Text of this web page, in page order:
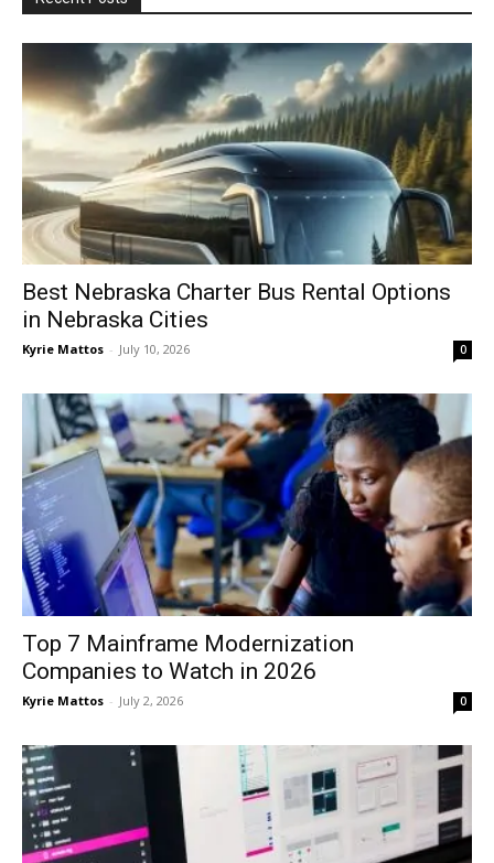
Best Nebraska Charter Bus Rental Options
in Nebraska Cities
Kyrie Mattos - July 10, 2026 0
Top 7 Mainframe Modernization
Companies to Watch in 2026
Kyrie Mattos - July 2, 2026 0